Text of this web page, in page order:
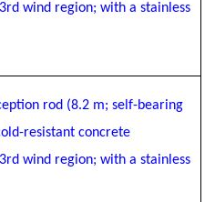
wind region; with a stainless
rod (8.2 m; self-bearing
resistant concrete
wind region; with a stainless